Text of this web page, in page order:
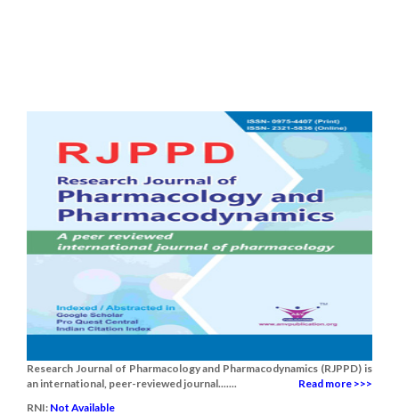
Research Journal of Pharmacology and Pharmacodynamics (RJPPD) is
an international, peer-reviewed journal.......
Read more >>>
RNI: Not Available